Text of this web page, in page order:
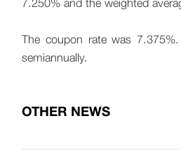
The coupon rate was
semiannually.
OTHER NEWS